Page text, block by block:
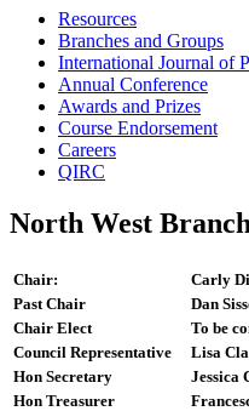
Resources
Branches and Groups
International Journal of
Annual Conference
Awards and Prizes
Course Endorsement
Careers
QIRC
North West Branch
Chair:
Carly
Past Chair
Dan
Chair Elect
To be
Council Representative
Lisa
Hon Secretary
Jessica
Hon Treasurer